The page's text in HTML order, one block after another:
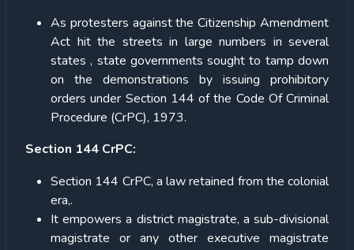
As protesters against the Citizenship Amendment
Act hit the streets in large numbers in several
states , state governments sought to tamp down
on the demonstrations by issuing prohibitory
orders under Section 144 of the Code Of Criminal
Procedure (CrPC), 1973.
Section 144 CrPC:
Section 144 CrPC, a law retained from the colonial
era,.
It empowers a district magistrate, a sub-divisional
magistrate or any other executive magistrate